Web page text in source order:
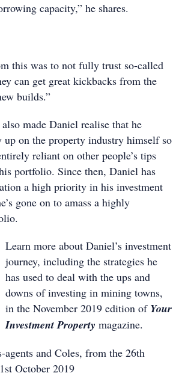
capacity,” he shares.
this was to not fully trust so-called
can get great kickbacks from the
builds.”
made Daniel realise that he
up on the property industry himself so
reliant on other people’s tips
portfolio. Since then, Daniel has
a high priority in his investment
gone on to amass a highly
Learn more about Daniel’s investment
journey, including the strategies he
has used to deal with the ups and
downs of investing in mining towns,
in the November 2019 edition of Your
Investment Property magazine.
agents and Coles, from the 26th
October 2019